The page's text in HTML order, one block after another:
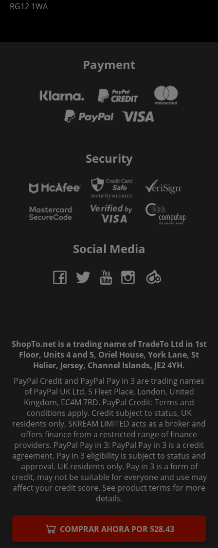
COMPRAR AHORA POR $28.43
RG12 1WA
Payment
Security
Social Media
ShopTo.net is a trading name of TradeTo Ltd in 1st
Floor, Units 4 and 5, Oriel House, York Lane, St
Helier, Jersey, Channel Islands, JE2 4YH.
PayPal Credit and PayPal Pay in 3 are trading names
of PayPal UK Ltd, 5 Fleet Place, London, United
Kingdom, EC4M 7RD. PayPal Credit: Terms and
conditions apply. Credit subject to status, UK
residents only, SKREAM LIMITED acts as a broker and
offers finance from a restricted range of finance
providers. PayPal Pay in 3: PayPal Pay in 3 is a credit
agreement. Pay in 3 eligibility is subject to status and
approval. UK residents only. Pay in 3 is a form of
credit, may not be suitable for everyone and use may
affect your credit score. See product terms for more
details.